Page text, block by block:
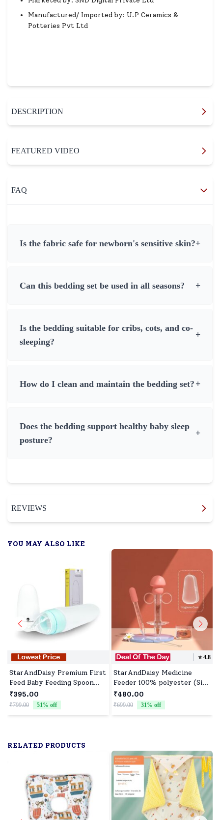
Manufactured/ Imported by: U.P Ceramics &
Potteries Pvt Ltd
DESCRIPTION
FEATURED VIDEO
FAQ
Is the fabric safe for newborn's sensitive skin?+
Can this bedding set be used in all seasons? +
Is the bedding suitable for cribs, cots, and co-
sleeping?
+
How do I clean and maintain the bedding set? +
Does the bedding support healthy baby sleep
posture?
+
REVIEWS
YOU MAY ALSO LIKE
StarAndDaisy Premium First
Feed Baby Feeding Spoon
Ultra Soft Food Grade
Silicone for Cereals for
Infant Baby 4+ Months -
₹395.00
₹799.00 51% off
⭐️4.8
StarAndDaisy Medicine
Feeder 100% polyester (Size
: 30cm | Color : Pink)
₹480.00
₹699.00 31% off
RELATED PRODUCTS